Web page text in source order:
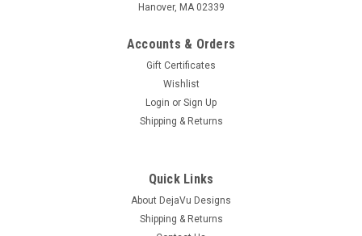
Hanover, MA 02339
Accounts & Orders
Gift Certificates
Wishlist
Login or Sign Up
Shipping & Returns
Quick Links
About DejaVu Designs
Shipping & Returns